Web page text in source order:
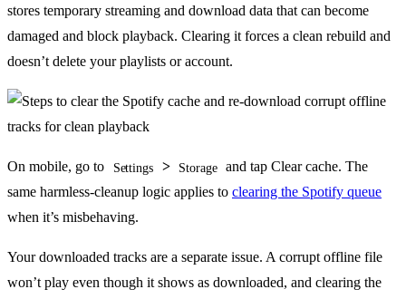
stores temporary streaming and download data that can become
damaged and block playback. Clearing it forces a clean rebuild and
doesn’t delete your playlists or account.
On mobile, go to Settings > Storage
and tap Clear cache. The
same harmless-cleanup logic applies to clearing the Spotify queue
when it’s misbehaving.
Your downloaded tracks are a separate issue. A corrupt offline file
won’t play even though it shows as downloaded, and clearing the